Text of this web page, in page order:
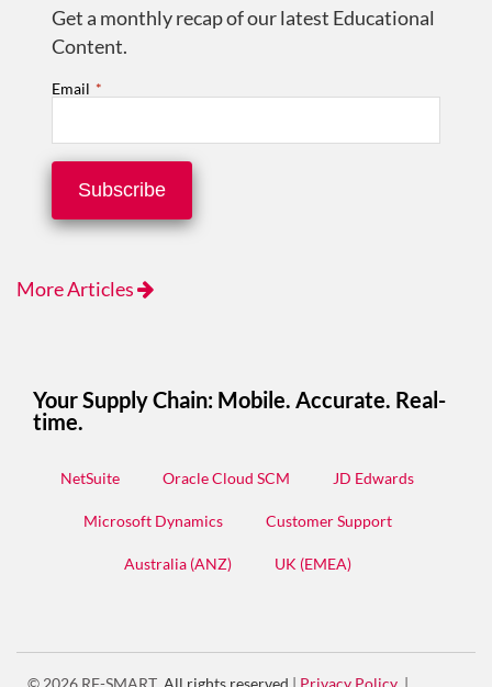
Get a monthly recap of our latest Educational
Content.
Email *
More Articles
Your Supply Chain: Mobile. Accurate. Real-
time.
NetSuite Oracle Cloud SCM JD Edwards
Microsoft Dynamics Customer Support
Australia (ANZ) UK (EMEA)
© 2026 RF-SMART All rights reserved. | Privacy Policy |